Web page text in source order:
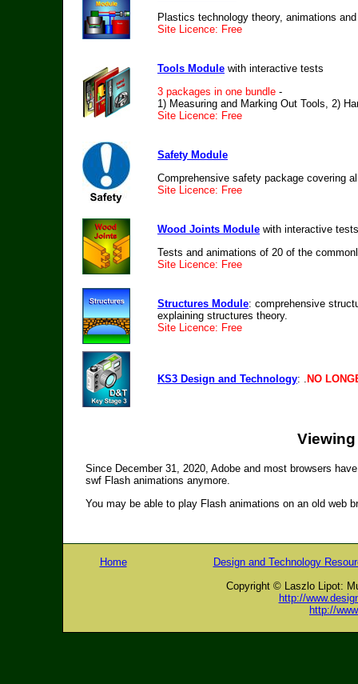
Plastics technology theory, animations
Site Licence: Free
Tools Module with interactive tests
3 packages in one bundle -
1) Measuring and Marking Out Tools, 2)
Site Licence: Free
Safety Module
Comprehensive safety package covering
Site Licence: Free
Wood Joints Module with interactive tests
Tests and animations of 20 of the
Site Licence: Free
Structures Module: comprehensive
explaining structures theory.
Site Licence: Free
KS3 Design and Technology: . NO
Since December 31, 2020, Adobe and most browsers
swf Flash animations anymore.
You may be able to play Flash animations on an old web
Home
Design and Technology
Copyright © Laszlo Lipot:
http://
http://